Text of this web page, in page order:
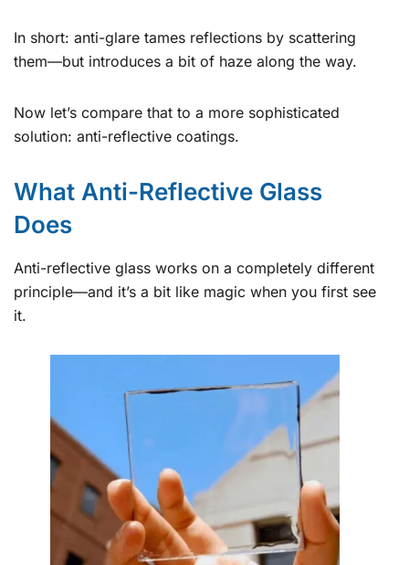
In short: anti-glare tames reflections by scattering
them—but introduces a bit of haze along the way.
Now let’s compare that to a more sophisticated
solution: anti-reflective coatings.
What Anti-Reflective Glass
Does
Anti-reflective glass works on a completely different
principle—and it’s a bit like magic when you first see
it.